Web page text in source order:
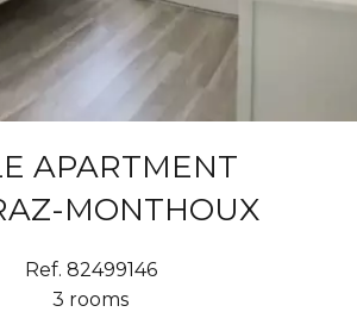
APARTMENT
MONTHOUX
Ref. 82499146
3 rooms